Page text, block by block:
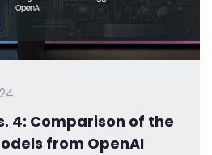
4: Comparison of the
from OpenAI